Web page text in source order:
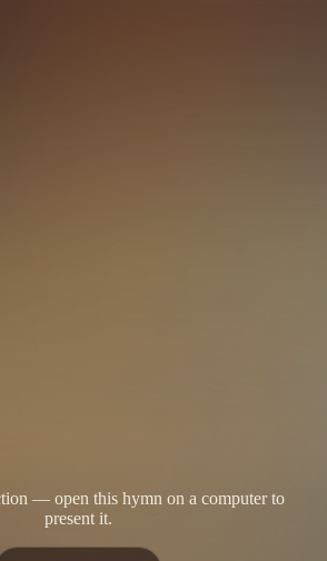
— open this hymn on a computer to
present it.